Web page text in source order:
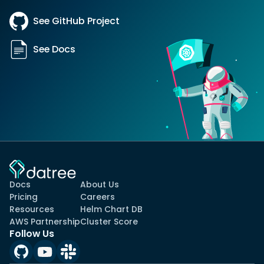
See GitHub Project
See Docs
Docs
Pricing
Resources
AWS Partnership
About Us
Careers
Helm Chart DB
Cluster Score
Follow Us